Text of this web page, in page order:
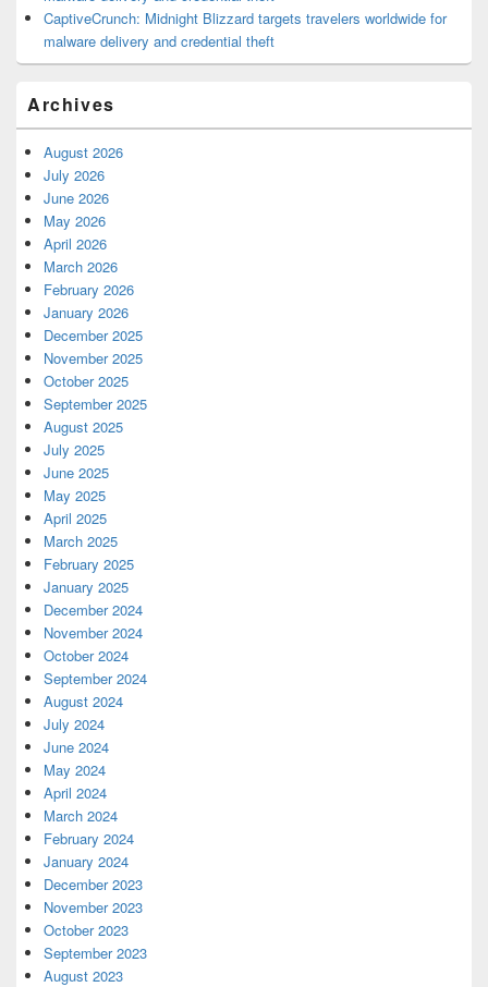
CaptiveCrunch: Midnight Blizzard targets travelers worldwide for
malware delivery and credential theft
Archives
August 2026
July 2026
June 2026
May 2026
April 2026
March 2026
February 2026
January 2026
December 2025
November 2025
October 2025
September 2025
August 2025
July 2025
June 2025
May 2025
April 2025
March 2025
February 2025
January 2025
December 2024
November 2024
October 2024
September 2024
August 2024
July 2024
June 2024
May 2024
April 2024
March 2024
February 2024
January 2024
December 2023
November 2023
October 2023
September 2023
August 2023